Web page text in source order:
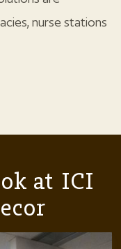
nurse stations
at ICI